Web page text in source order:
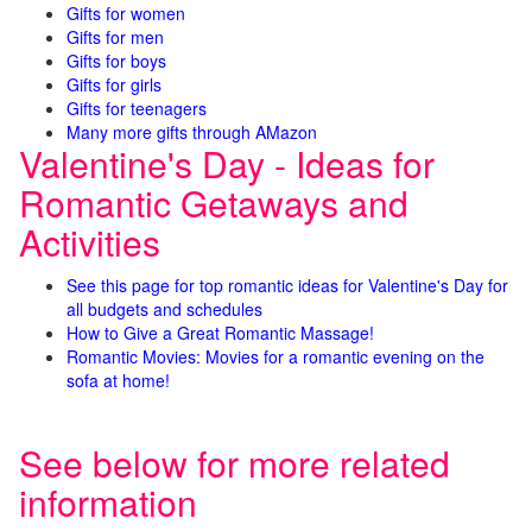
Gifts for women
Gifts for men
Gifts for boys
Gifts for girls
Gifts for teenagers
Many more gifts through AMazon
Valentine's Day - Ideas for
Romantic Getaways and
Activities
See this page for top romantic ideas for Valentine's Day for
all budgets and schedules
How to Give a Great Romantic Massage!
Romantic Movies: Movies for a romantic evening on the
sofa at home!
See below for more related
information